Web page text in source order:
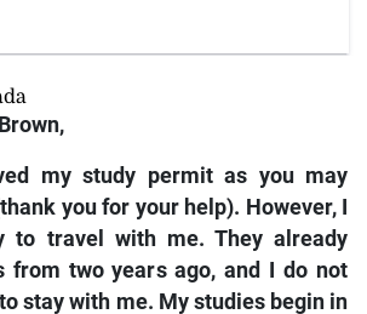
my study permit as you may
you for your help). However, I
to travel with me. They already
from two years ago, and I do not
stay with me. My studies begin in